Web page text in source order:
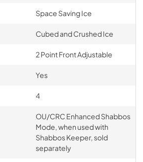
Space Saving Ice
Cubed and Crushed Ice
2 Point Front Adjustable
Yes
4
OU/CRC Enhanced Shabbos
Mode, when used with
Shabbos Keeper, sold
separately